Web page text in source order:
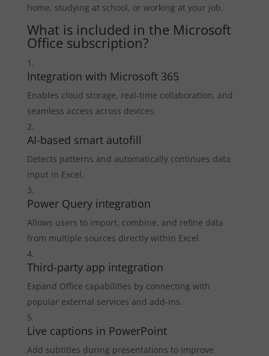
home, studying at school, or working at your job.
What is included in the Microsoft
Office subscription?
Integration with Microsoft 365
Enables cloud storage, real-time collaboration, and
seamless access across devices.
AI-based smart autofill
Detects patterns and automatically continues data
input in Excel.
Power Query integration
Allows users to import, combine, and refine data
from multiple sources directly within Excel.
Third-party app integration
Expand Office capabilities by connecting with
popular external services and add-ins.
Live captions in PowerPoint
Add subtitles during presentations to improve